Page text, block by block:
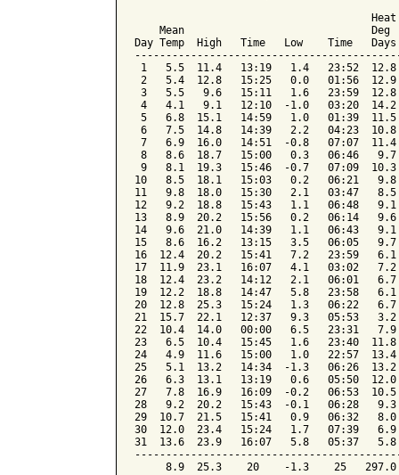
Mean                              Deg
Day Temp  High   Time   Low    Time
1   5.5  11.4   13:19   1.4   23:52
2   5.4  12.8   15:25   0.0   01:56
3   5.5   9.6   15:11   1.6   23:59
4   4.1   9.1   12:10  -1.0   03:20
5   6.8  15.1   14:59   1.0   01:39
6   7.5  14.8   14:39   2.2   04:23
7   6.9  16.0   14:51  -0.8   07:07
8   8.6  18.7   15:00   0.3   06:46
9   8.1  19.3   15:46  -0.7   07:09
10   8.5  18.1   15:03   0.2   06:21
11   9.8  18.0   15:30   2.1   03:47
12   9.2  18.8   15:43   1.1   06:48
13   8.9  20.2   15:56   0.2   06:14
14   9.6  21.0   14:39   1.1   06:43
15   8.6  16.2   13:15   3.5   06:05
16  12.4  20.2   15:41   7.2   23:59
17  11.9  23.1   16:07   4.1   03:02
18  12.4  23.2   14:12   2.1   06:01
19  12.2  18.8   14:47   5.8   23:58
20  12.8  25.3   15:24   1.3   06:22
21  15.7  22.1   12:37   9.3   05:53
22  10.4  14.0   00:00   6.5   23:31
23   6.5  10.4   15:45   1.6   23:40
24   4.9  11.6   15:00   1.0   22:57
25   5.1  13.2   14:34  -1.3   06:26
26   6.3  13.1   13:19   0.6   05:50
27   7.8  16.9   16:09  -0.2   06:53
28   9.2  20.2   15:43  -0.1   06:28
29  10.7  21.5   15:41   0.9   06:32
30  12.0  23.4   15:24   1.7   07:39
31  13.6  23.9   16:07   5.8   05:37
8.9  25.3    20    -1.3    25